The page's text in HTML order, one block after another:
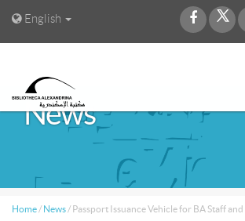
English
News
Home / News / Passport Issuance Vehicle for BA Staff